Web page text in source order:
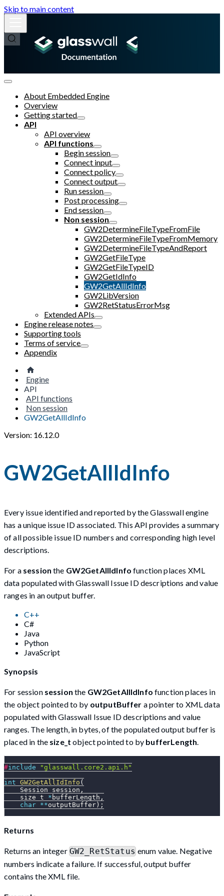
Skip to main content
About Embedded Engine
Overview
Getting started
API
API overview
API functions
Begin session
Connect input
Connect policy
Connect output
Run session
Post processing
End session
Non session
GW2DetermineFileTypeFromFile
GW2DetermineFileTypeFromMemory
GW2DetermineFileTypeAndReport
GW2GetFileType
GW2GetFileTypeID
GW2GetIdInfo
GW2GetAllIdInfo
GW2LibVersion
GW2RetStatusErrorMsg
Extended APIs
Engine release notes
Supporting tools
Terms of service
Appendix
Engine
API
API functions
Non session
GW2GetAllIdInfo
Version: 16.12.0
GW2GetAllIdInfo
Every issue identified and reported by the Glasswall engine
has a unique issue ID associated. This API provides a summary
of all possible issue ID numbers and corresponding high level
descriptions.
For a session the GW2GetAllIdInfo function places XML
data populated with Glasswall Issue ID descriptions and value
ranges in an output buffer.
C++
C#
Java
Python
JavaScript
Synopsis
For session session the GW2GetAllIdInfo function places in
the object pointed to by outputBuffer a pointer to XML data
populated with Glasswall Issue ID descriptions and value
ranges. The length, in bytes, of the populated output buffer is
placed in the size_t object pointed to by bufferLength
#include
"glasswall.core2.api.h"
int GW2GetAllIdInfo (
    Session session
,
    size_t
* bufferLength ,
char **outputBuffer) ;
Returns
Returns an integer GW2_RetStatusenum value. Negative
numbers indicate a failure. If successful, output buffer
contains the XML file.